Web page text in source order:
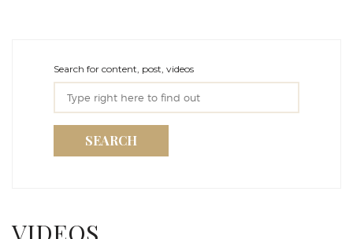
Search for content, post, videos
SEARCH